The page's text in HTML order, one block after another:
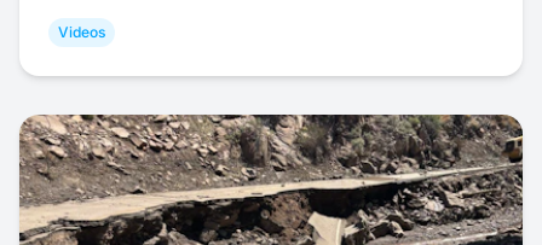
Videos